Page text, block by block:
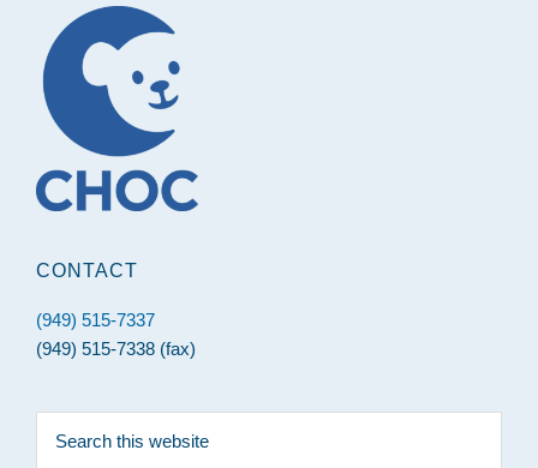
Footer
CONTACT
(949) 515-7337
(949) 515-7338 (fax)
this